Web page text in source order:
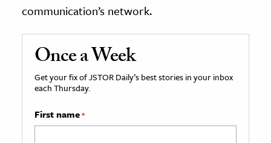
communication’s network.
Once a Week
Get your fix of JSTOR Daily’s best stories in your inbox
each Thursday.
First name*